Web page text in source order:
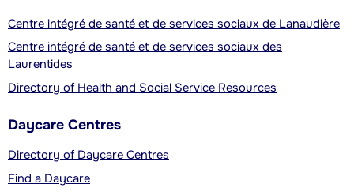
Centre intégré de santé et de services sociaux de Lanaudière
Centre intégré de santé et de services sociaux des
Laurentides
Directory of Health and Social Service Resources
Daycare Centres
Directory of Daycare Centres
Find a Daycare